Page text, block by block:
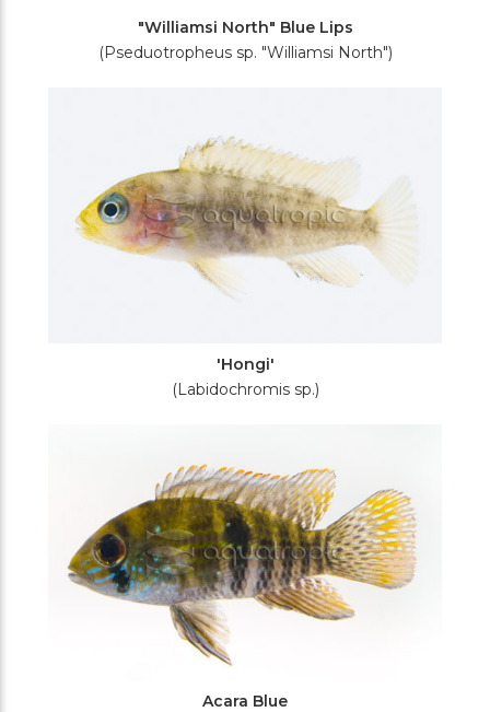
"Williamsi North" Blue Lips
(Pseduotropheus sp. "Williamsi North")
'Hongi'
(Labidochromis sp.)
Acara Blue